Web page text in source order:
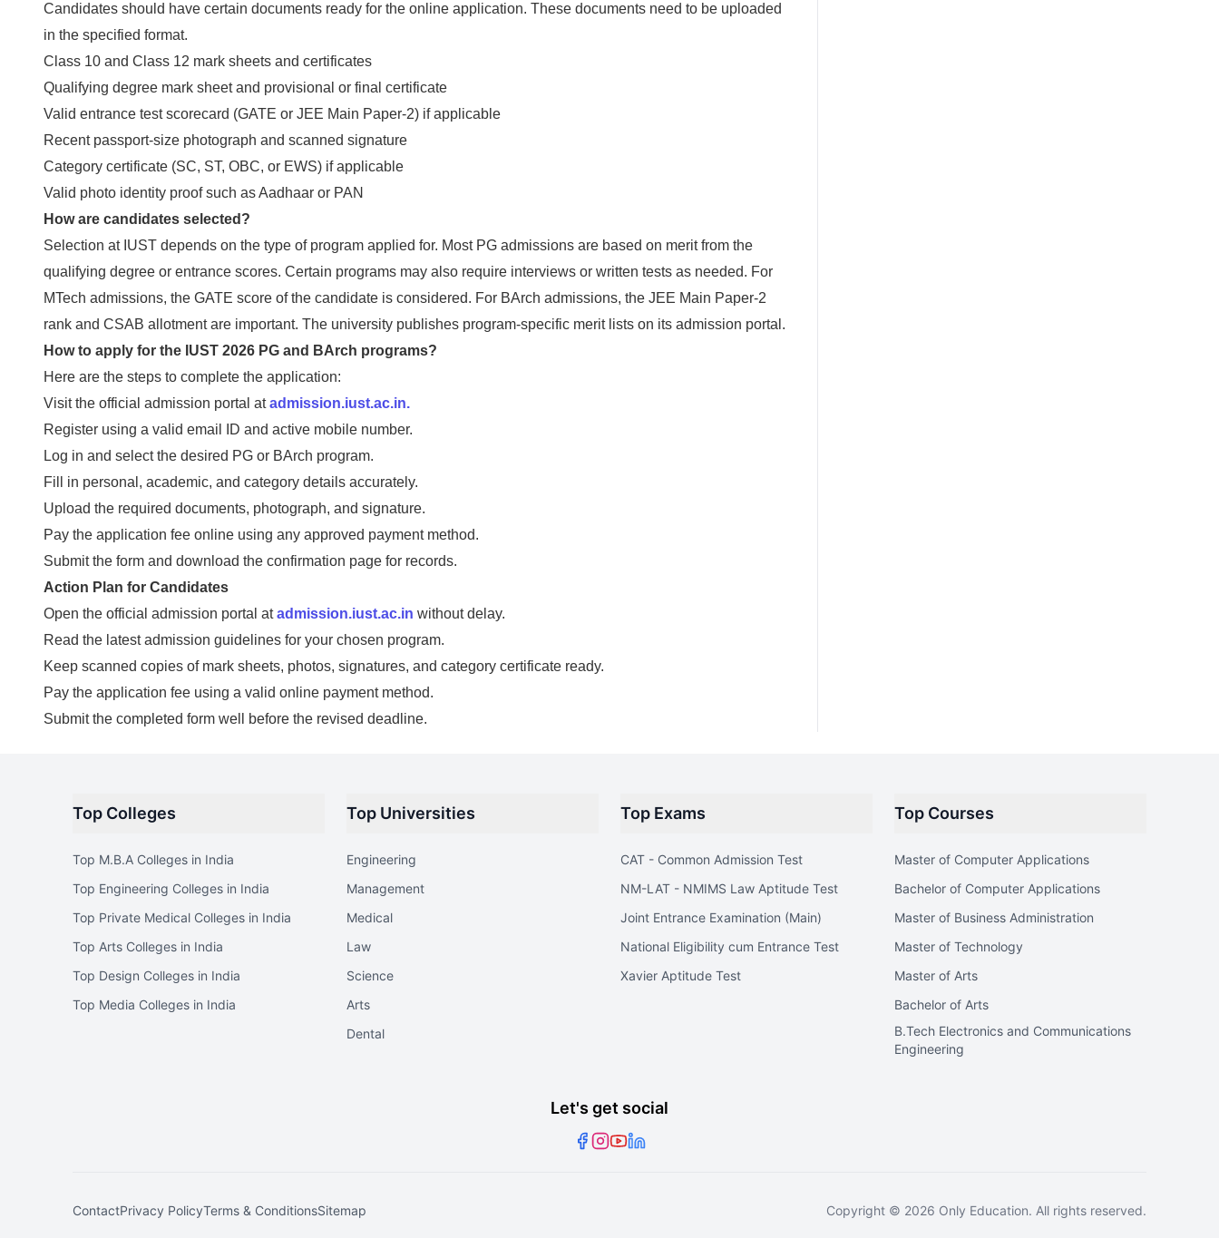
Candidates should have certain documents ready for the online application. These documents need to be uploaded
in the specified format.
Class 10 and Class 12 mark sheets and certificates
Qualifying degree mark sheet and provisional or final certificate
Valid entrance test scorecard (GATE or JEE Main Paper-2) if applicable
Recent passport-size photograph and scanned signature
Category certificate (SC, ST, OBC, or EWS) if applicable
Valid photo identity proof such as Aadhaar or PAN
How are candidates selected?
Selection at IUST depends on the type of program applied for. Most PG admissions are based on merit from the
qualifying degree or entrance scores. Certain programs may also require interviews or written tests as needed. For
MTech admissions, the GATE score of the candidate is considered. For BArch admissions, the JEE Main Paper-2
rank and CSAB allotment are important. The university publishes program-specific merit lists on its admission portal.
How to apply for the IUST 2026 PG and BArch programs?
Here are the steps to complete the application:
Visit the official admission portal atadmission.iust.ac.in.
Register using a valid email ID and active mobile number.
Log in and select the desired PG or BArch program.
Fill in personal, academic, and category details accurately.
Upload the required documents, photograph, and signature.
Pay the application fee online using any approved payment method.
Submit the form and download the confirmation page for records.
Action Plan for Candidates
Open the official admission portal atadmission.iust.ac.in without delay.
Read the latest admission guidelines for your chosen program.
Keep scanned copies of mark sheets, photos, signatures, and category certificate ready.
Pay the application fee using a valid online payment method.
Submit the completed form well before the revised deadline.
Top Colleges
Top M.B.A Colleges in India
Top Engineering Colleges in India
Top Private Medical Colleges in India
Top Arts Colleges in India
Top Design Colleges in India
Top Media Colleges in India
Top Universities
Engineering
Management
Medical
Law
Science
Arts
Dental
Top Exams
CAT - Common Admission Test
NM-LAT - NMIMS Law Aptitude Test
Joint Entrance Examination (Main)
National Eligibility cum Entrance Test
Xavier Aptitude Test
Top Courses
Master of Computer Applications
Bachelor of Computer Applications
Master of Business Administration
Master of Technology
Master of Arts
Bachelor of Arts
B.Tech Electronics and Communications
Engineering
Let's get social
ContactPrivacy PolicyTerms & ConditionsSitemap Copyright © 2026 Only Education. All rights reserved.